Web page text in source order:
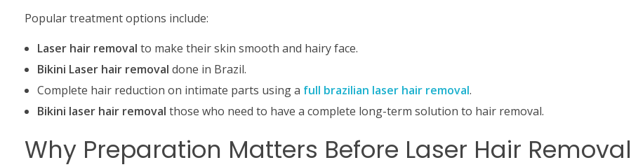
Popular treatment options include:
Laser hair removal to make their skin smooth and hairy face.
Bikini Laser hair removal done in Brazil.
Complete hair reduction on intimate parts using a full brazilian laser hair removal.
Bikini laser hair removal those who need to have a complete long-term solution to hair removal.
Why Preparation Matters Before Laser Hair Removal